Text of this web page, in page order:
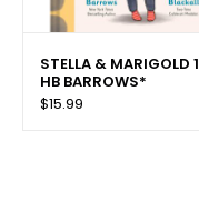
STELLA & MARIGOLD 1
HB BARROWS*
$15.99